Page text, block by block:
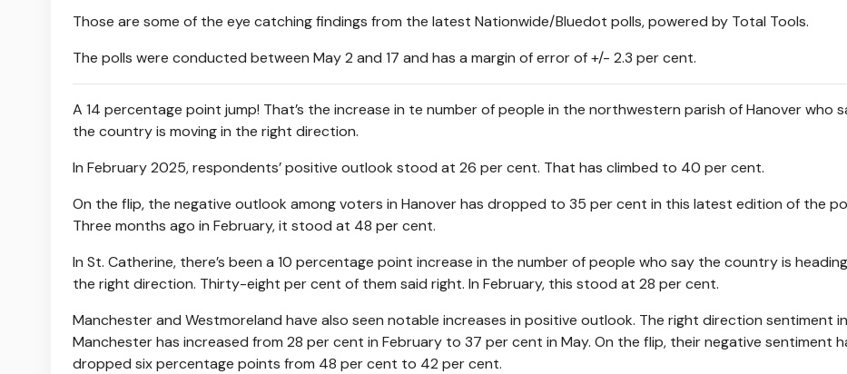
Those are some of the eye catching findings from the latest Nationwide/Bluedot polls, powered by Total Tools.
The polls were conducted between May 2 and 17 and has a margin of error of +/- 2.3 per cent.
A 14 percentage point jump! That’s the increase in te number of people in the northwestern parish of Hanover who
the country is moving in the right direction.
In February 2025, respondents’ positive outlook stood at 26 per cent. That has climbed to 40 per cent.
On the flip, the negative outlook among voters in Hanover has dropped to 35 per cent in this latest edition of the
Three months ago in February, it stood at 48 per cent.
In St. Catherine, there’s been a 10 percentage point increase in the number of people who say the country is
the right direction. Thirty-eight per cent of them said right. In February, this stood at 28 per cent.
Manchester and Westmoreland have also seen notable increases in positive outlook. The right direction sentiment in
Manchester has increased from 28 per cent in February to 37 per cent in May. On the flip, their negative sentiment
dropped six percentage points from 48 per cent to 42 per cent.